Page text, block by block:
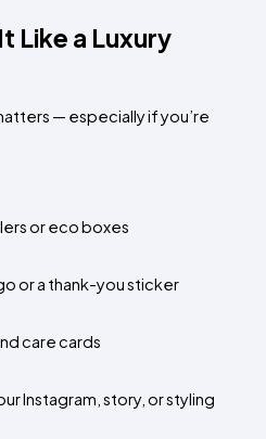
Like a Luxury
— especially if you’re
or eco boxes
or a thank-you sticker
care cards
Instagram, story, or styling